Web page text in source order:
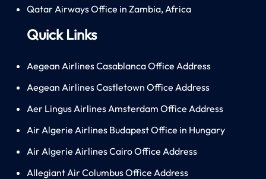
Qatar Airways Office in Zambia, Africa
Quick Links
Aegean Airlines Casablanca Office Address
Aegean Airlines Castletown Office Address
Aer Lingus Airlines Amsterdam Office Address
Air Algerie Airlines Budapest Office in Hungary
Air Algerie Airlines Cairo Office Address
Allegiant Air Columbus Office Address